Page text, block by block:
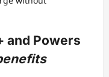
and Powers